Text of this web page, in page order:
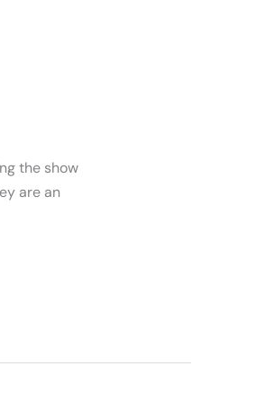
the show
are an